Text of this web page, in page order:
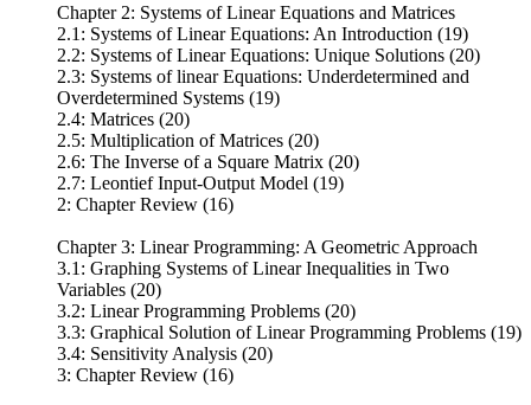
Chapter 2: Systems of Linear Equations and Matrices
2.1: Systems of Linear Equations: An Introduction (19)
2.2: Systems of Linear Equations: Unique Solutions (20)
2.3: Systems of linear Equations: Underdetermined and
Overdetermined Systems (19)
2.4: Matrices (20)
2.5: Multiplication of Matrices (20)
2.6: The Inverse of a Square Matrix (20)
2.7: Leontief Input-Output Model (19)
2: Chapter Review (16)
Chapter 3: Linear Programming: A Geometric Approach
3.1: Graphing Systems of Linear Inequalities in Two
Variables (20)
3.2: Linear Programming Problems (20)
3.3: Graphical Solution of Linear Programming Problems (19)
3.4: Sensitivity Analysis (20)
3: Chapter Review (16)